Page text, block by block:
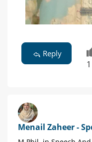
Reply
1
Menail Zaheer -